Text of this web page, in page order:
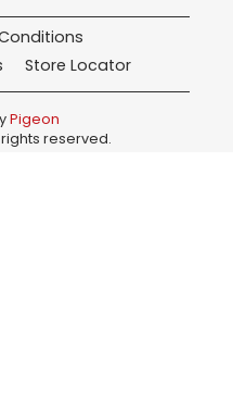
Store Locator
Pigeon
rights reserved.